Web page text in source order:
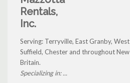
Rentals,
Inc.
Serving: Terryville, East Granby, West
Suffield, Chester and throughout New
Britain.
Specializing in: ...